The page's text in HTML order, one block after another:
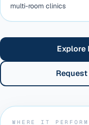
multi-room clinics
Explore
WHERE IT